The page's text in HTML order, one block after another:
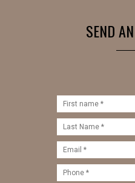
SEND